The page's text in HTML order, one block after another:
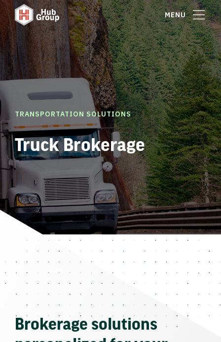
MENU
TRANSPORTATION SOLUTIONS
Truck Brokerage
Brokerage solutions